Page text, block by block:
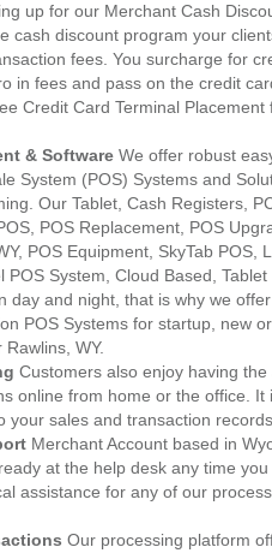
up for our Merchant Cash
cash discount program your
fees. You surcharge for
in fees and pass on the credit
Credit Card Terminal Placement
& Software We offer robust
System (POS) Systems and
Our Tablet, Cash Registers,
POS Replacement, POS
POS Equipment, SkyTab POS,
POS System, Cloud Based,
day and night, that is why we
POS Systems for startup, new
WY.
Customers also enjoy having the
online from home or the office. It
your sales and transaction records.
Merchant Account based in
at the help desk any time
assistance for any of our
Our processing platform